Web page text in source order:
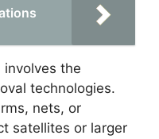
the
technologies.
nets, or
satellites or larger